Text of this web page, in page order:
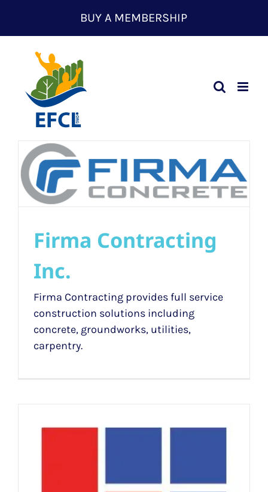
content
BUY A MEMBERSHIP
Firma Contracting
Inc.
Firma Contracting provides full service
construction solutions including
concrete, groundworks, utilities,
carpentry.